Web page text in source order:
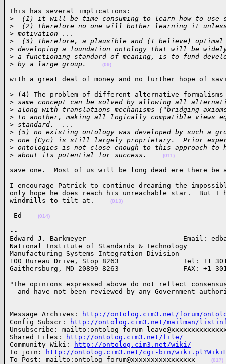
This has several implications:
>
(1) it will be time-consuming to learn how to use
>
(2) therefore no one will bother learning it
> motivation ...
>
(3) Therefore, a plausible and (I believe)
> developing a foundation ontology that will be
> a functioning standard of meaning, is to fund
> by a large group. (09)
with a great deal of money and no further hope of
> (4) The problem of different alternative
> same concept can be solved by allowing all
> along with translations mechanisms ("bridging
> to another, making all logically compatible views
> standard.  ...
> (5) no existing ontology was developed by such a
> one (Cyc) is still largely proprietary.  Prior
> ontologies is not close enough to this approach to
> about its potential for success. (011)
save one.  Most of us will be long dead ere there
I encourage Patrick to continue dreaming the
only hope he does reach his unreachable star.  But I
windmills to tilt at.
(013)
-Ed (014)
--
Edward J. Barkmeyer                        Email:
National Institute of Standards & Technology
Manufacturing Systems Integration Division
100 Bureau Drive, Stop 8263                Tel: +1
Gaithersburg, MD 20899-8263                FAX: +1
"The opinions expressed above do not reflect
and have not been reviewed by any Government
Message Archives:
http://ontolog.cim3.net/forum/
Config Subscr:
http://ontolog.cim3.net/mailman/
Unsubscribe: mailto:ontolog-forum-
Shared Files:
http://ontolog.cim3.net/file/
Community Wiki:
http://ontolog.cim3.net/wiki/
To join:
http://ontolog.cim3.net/cgi-bin/
To Post: mailto:ontolog-forum@xxxxxxxxxxxxxxxx
(017)